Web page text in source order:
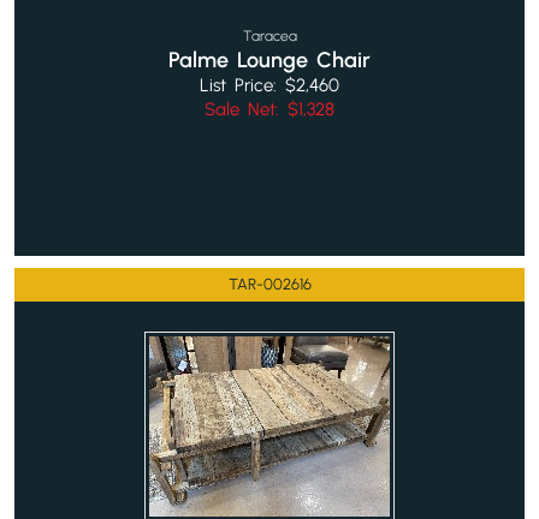
Taracea
Palme Lounge Chair
List Price: $2,460
Sale Net: $1,328
TAR-002616